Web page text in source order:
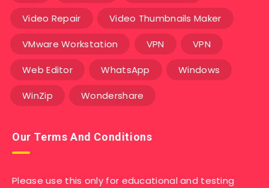
Video Repair Video Thumbnails Maker
VMware Workstation VPN VPN
Web Editor WhatsApp Windows
WinZip Wondershare
Our Terms And Conditions
Please use this only for educational and testing